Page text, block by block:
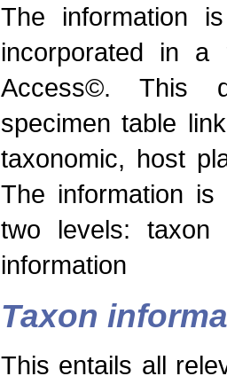
The information
incorporated in a
Access©. This
specimen table
taxonomic, host
The information
two levels: taxon
information
Taxon
This entails all